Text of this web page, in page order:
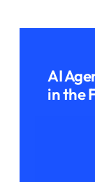
AI
in the